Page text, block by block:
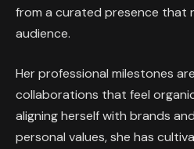
from a curated presence that
audience.
Her professional milestones
collaborations that feel
aligning herself with brands
personal values, she has